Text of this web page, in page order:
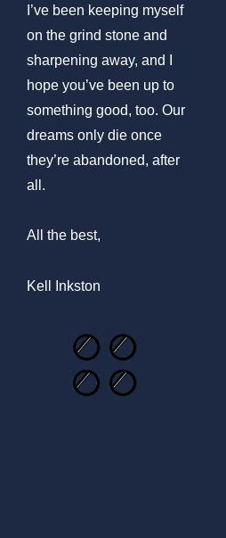
I’ve been keeping myself
on the grind stone and
sharpening away, and I
hope you’ve been up to
something good, too. Our
dreams only die once
they’re abandoned, after
all.
All the best,
Kell Inkston